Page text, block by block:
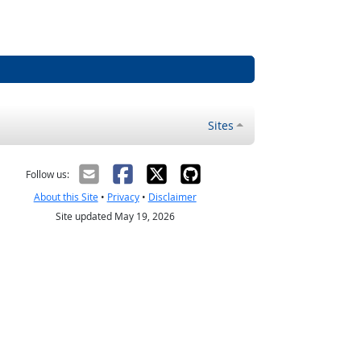
Sites
Follow us:
About this Site• Privacy• Disclaimer
Site updated May 19, 2026